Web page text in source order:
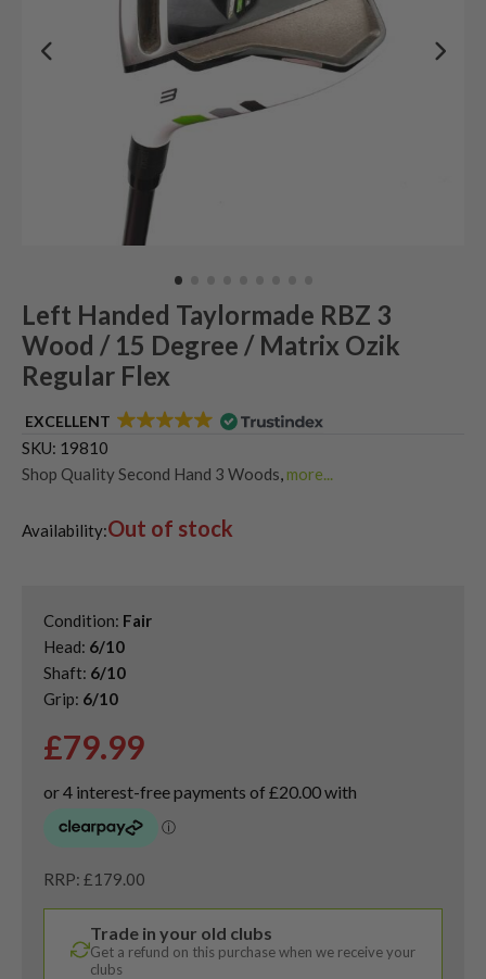
Left Handed Taylormade RBZ 3
Wood / 15 Degree / Matrix Ozik
Regular Flex
EXCELLENT
SKU: 19810
Shop Quality Second Hand 3 Woods more...
Shop the Best Second-Hand Fairway Woods
Availability:Out of stock
Condition: Fair
Head: 6/10
Shaft: 6/10
Grip: 6/10
£79.99
RRP: £179.00
Trade in your old clubs
Get a refund on this purchase when we receive your
clubs